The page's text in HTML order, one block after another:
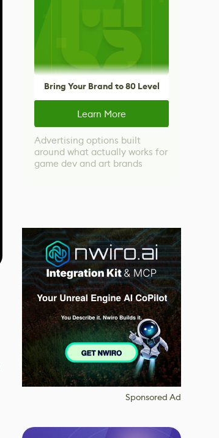
Bring Your Brand to 80 Level
Learn More
Advertising options built
around what actually works for
game dev and art brands
Sponsored Ad